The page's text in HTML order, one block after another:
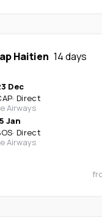
Haitien 14 days
Dec
· Direct
Airways
Jan
· Direct
Airways